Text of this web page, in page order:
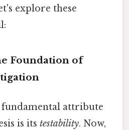
explore these
Foundation of
fundamental attribute
is its testability. Now,